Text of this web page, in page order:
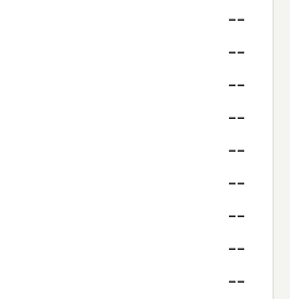
--
--
--
--
--
--
--
--
--